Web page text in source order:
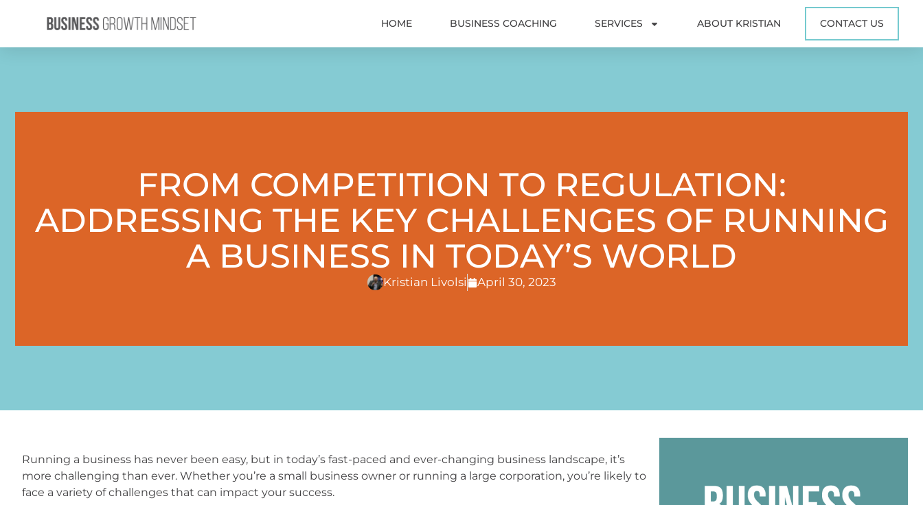
HOME BUSINESS COACHING SERVICES ABOUT KRISTIAN CONTACT US
FROM COMPETITION TO REGULATION:
ADDRESSING THE KEY CHALLENGES OF RUNNING
A BUSINESS IN TODAY’S WORLD
Kristian Livolsi April 30, 2023
Running a business has never been easy, but in today’s fast-paced and ever-changing business landscape, it’s
more challenging than ever. Whether you’re a small business owner or running a large corporation, you’re likely to
face a variety of challenges that can impact your success.